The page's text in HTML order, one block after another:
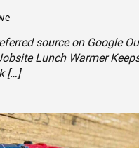
source on Google
Lunch Warmer
[…]